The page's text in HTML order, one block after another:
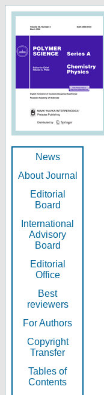
News
About Journal
Editorial
Board
International
Advisory
Board
Editorial
Office
Best
reviewers
For Authors
Copyright
Transfer
Tables of
Contents